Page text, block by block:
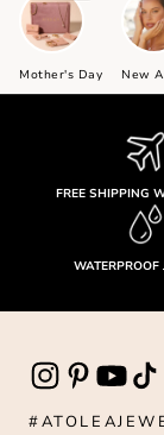
Mother's Day New
FREE SHIPPING
WATERPROOF